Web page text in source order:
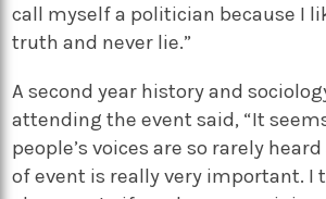
call myself a politician because I
truth and never lie.”
A second year history and
attending the event said, “It
people’s voices are so rarely
of event is really very important. I